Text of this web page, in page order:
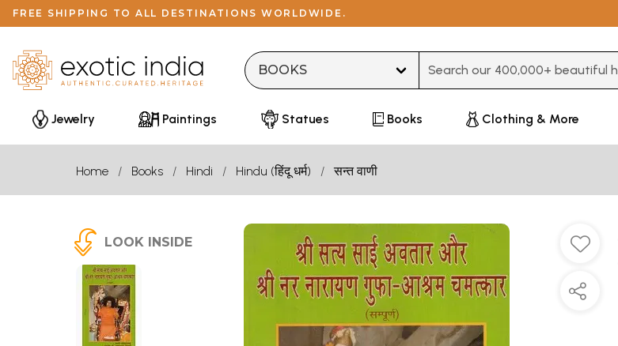
FREE SHIPPING TO ALL DESTINATIONS WORLDWIDE.
Jewelry Paintings Statues Books Clothing & More
Home Books Hindi Hindu (हिंदू धर्म) सन्त वाणी
LOOK INSIDE